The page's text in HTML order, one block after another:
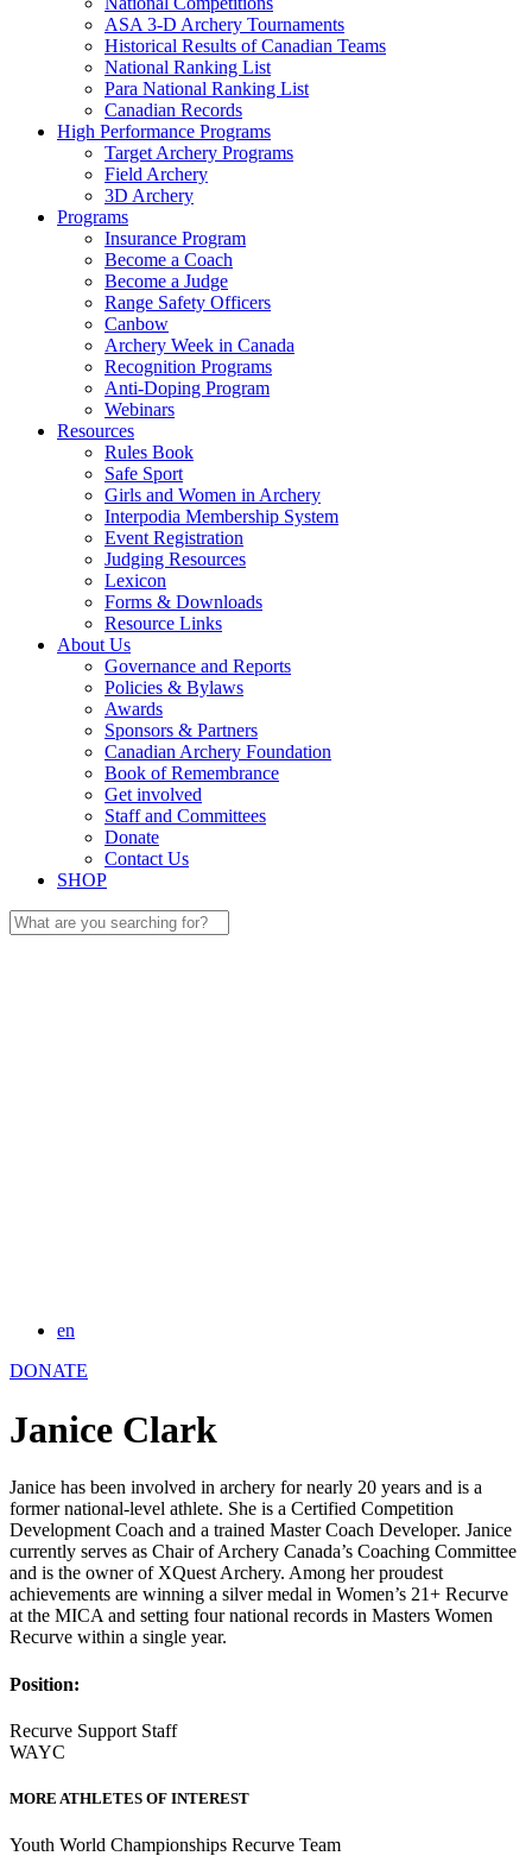
ASA 3-D Archery Tournaments
Historical Results of Canadian Teams
National Ranking List
Para National Ranking List
Canadian Records
High Performance Programs
Target Archery Programs
Field Archery
3D Archery
Programs
Insurance Program
Become a Coach
Become a Judge
Range Safety Officers
Canbow
Archery Week in Canada
Recognition Programs
Anti-Doping Program
Webinars
Resources
Rules Book
Safe Sport
Girls and Women in Archery
Interpodia Membership System
Event Registration
Judging Resources
Lexicon
Forms & Downloads
Resource Links
About Us
Governance and Reports
Policies & Bylaws
Awards
Sponsors & Partners
Canadian Archery Foundation
Book of Remembrance
Get involved
Staff and Committees
Donate
Contact Us
SHOP
Search
for:
en
DONATE
Janice Clark
Janice has been involved in archery for nearly 20 years and is a
former national-level athlete. She is a Certified Competition
Development Coach and a trained Master Coach Developer. Janice
currently serves as Chair of Archery Canada’s Coaching Committee
and is the owner of XQuest Archery. Among her proudest
achievements are winning a silver medal in Women’s 21+ Recurve
at the MICA and setting four national records in Masters Women
Recurve within a single year.
Position:
Recurve Support Staff
WAYC
MORE ATHLETES OF INTEREST
Youth World Championships Recurve Team